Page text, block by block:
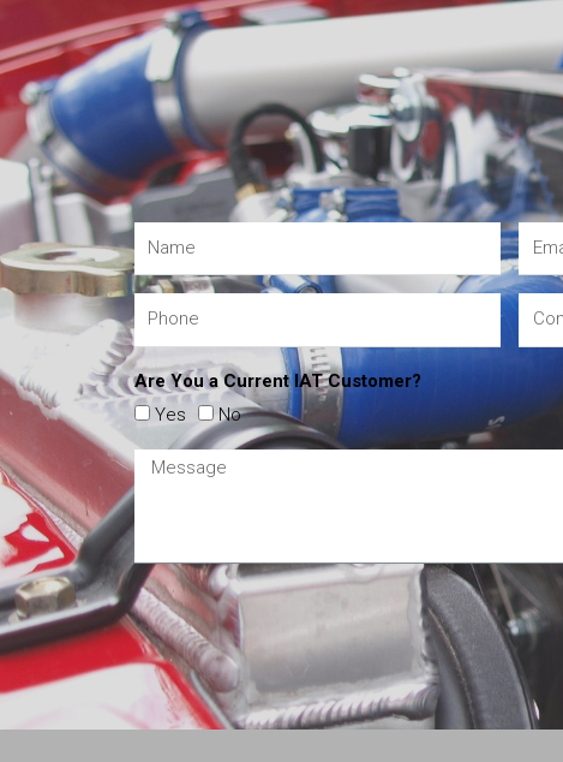
Are You a Current IAT Customer?
Yes
No